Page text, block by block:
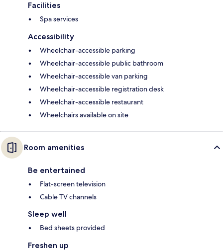
Facilities
Spa services
Accessibility
Wheelchair-accessible parking
Wheelchair-accessible public bathroom
Wheelchair-accessible van parking
Wheelchair-accessible registration desk
Wheelchair-accessible restaurant
Wheelchairs available on site
Room amenities
Be entertained
Flat-screen television
Cable TV channels
Sleep well
Bed sheets provided
Freshen up